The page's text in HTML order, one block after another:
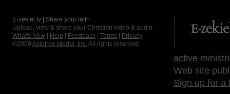
E-zekiel.tv | Share your faith
Upload, view & share your Christian video & audio.
What's New
Help Feedback Terms
Privacy
©2009 Axletree Media, Inc. All rights reserved.
active
Web site
Sign up for a